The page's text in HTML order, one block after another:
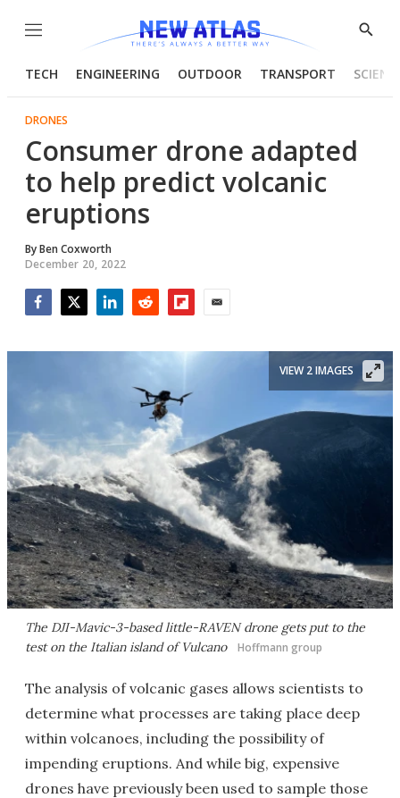
Menu
Show
TECH ENGINEERING OUTDOOR TRANSPORT
DRONES
Consumer drone adapted
to help predict volcanic
eruptions
ByBen Coxworth
December 20, 2022
The DJI-Mavic-3-based little-RAVEN drone gets put to the
test on the Italian island of Vulcano
Hoffmann group
VIEW 2 IMAGES
The analysis of volcanic gases allows scientists to
determine what processes are taking place deep
within volcanoes, including the possibility of
impending eruptions. And while big, expensive
drones have previously been used to sample those